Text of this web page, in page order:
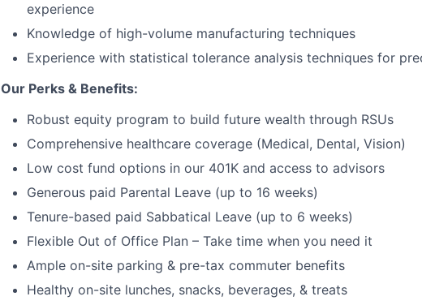
Blog
experience
Knowledge of high-volume manufacturing techniques
Experience with statistical tolerance analysis techniques for
Our Perks & Benefits:
Robust equity program to build future wealth through RSUs
Comprehensive healthcare coverage (Medical, Dental, Vision)
Low cost fund options in our 401K and access to advisors
Generous paid Parental Leave (up to 16 weeks)
Tenure-based paid Sabbatical Leave (up to 6 weeks)
Flexible Out of Office Plan – Take time when you need it
Ample on-site parking & pre-tax commuter benefits
Healthy on-site lunches, snacks, beverages, & treats